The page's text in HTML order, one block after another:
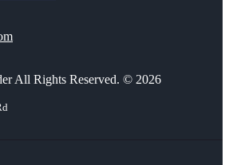
All Rights Reserved. © 2026